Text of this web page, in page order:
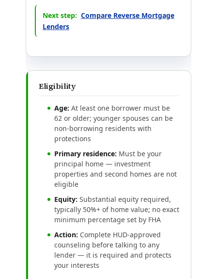
Next step: Compare Reverse Mortgage
Lenders
Eligibility
Age: At least one borrower must be
62 or older; younger spouses can be
non-borrowing residents with
protections
Primary residence: Must be your
principal home — investment
properties and second homes are not
eligible
Equity: Substantial equity required,
typically 50%+ of home value; no exact
minimum percentage set by FHA
Action: Complete HUD-approved
counseling before talking to any
lender — it is required and protects
your interests